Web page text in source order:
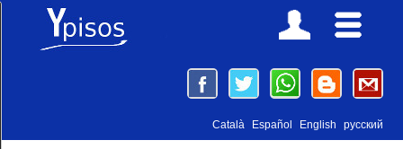
русский
English
Español
Català